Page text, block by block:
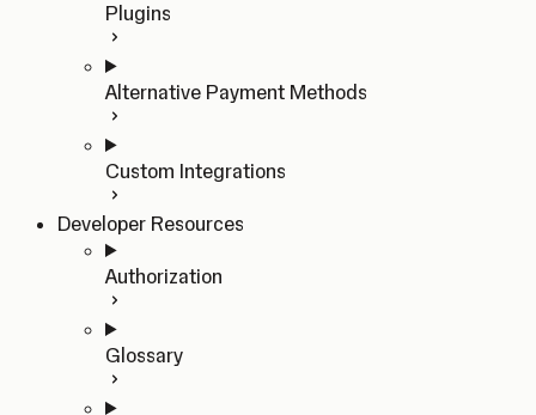
Plugins
Alternative Payment Methods
Custom Integrations
Developer Resources
Authorization
Glossary